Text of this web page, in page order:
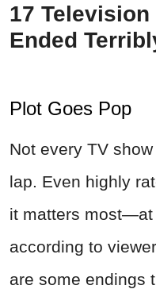
17
Ended
Plot Goes Pop
Not every TV
lap. Even highly
it matters most—at
according to
are some endings